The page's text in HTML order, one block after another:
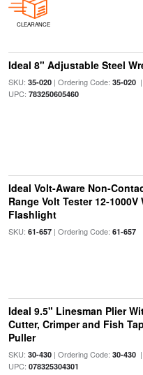
CLEARANCE
Ideal 8" Adjustable Steel
SKU: 35-020| Ordering Code: 35-020|
UPC: 783250605460
Ideal Volt-Aware Non-
Range Volt Tester 12-1000V
Flashlight
SKU: 61-657| Ordering Code: 61-657
Ideal 9.5" Linesman Plier
Cutter, Crimper and Fish
Puller
SKU: 30-430| Ordering Code: 30-430|
UPC: 078325304301